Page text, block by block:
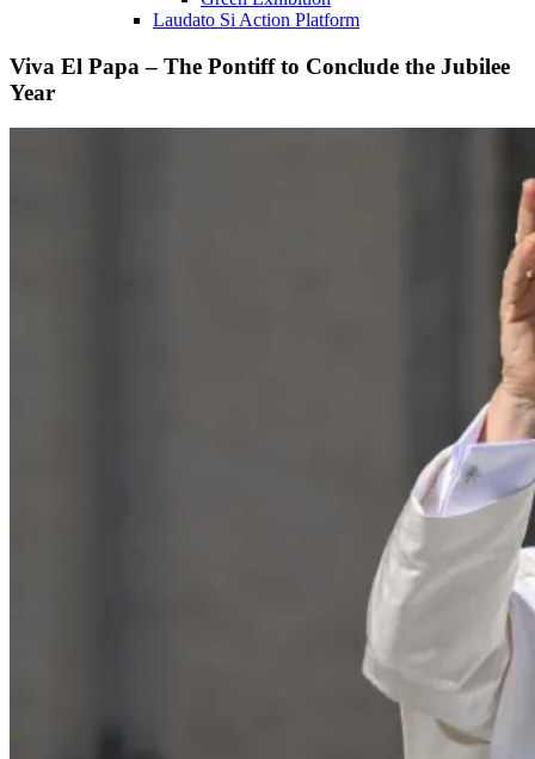
Laudato Si Action Platform
Viva El Papa – The Pontiff to Conclude the Jubilee
Year